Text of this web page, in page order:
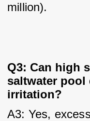
million).
Q3: Can high
saltwater pool
irritation?
A3: Yes,